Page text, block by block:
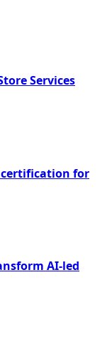
Services
certification for
AI-led